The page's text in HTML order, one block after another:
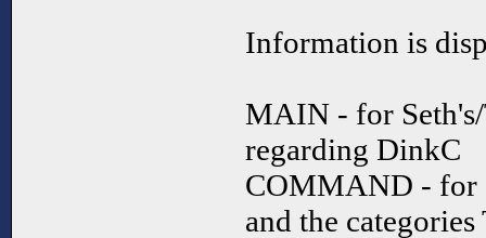
Information is
MAIN - for
regarding DinkC
COMMAND - for
and the